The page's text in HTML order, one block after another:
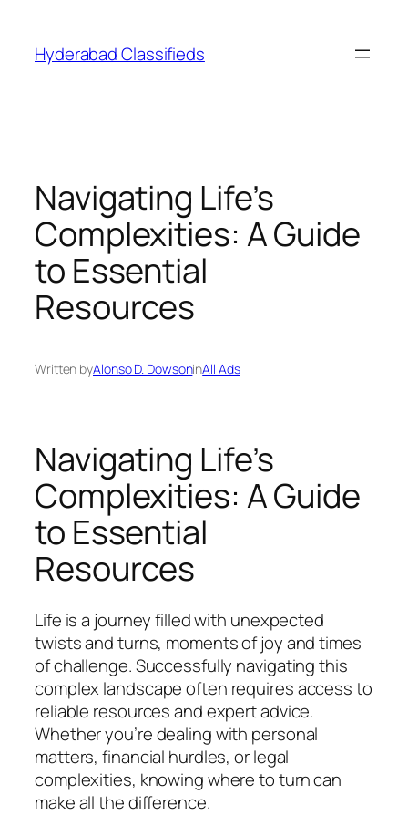
content
Hyderabad Classifieds
Navigating Life’s
Complexities: A Guide
to Essential
Resources
Written byAlonso D. DowsoninAll Ads
Navigating Life’s
Complexities: A Guide
to Essential
Resources
Life is a journey filled with unexpected
twists and turns, moments of joy and times
of challenge. Successfully navigating this
complex landscape often requires access to
reliable resources and expert advice.
Whether you’re dealing with personal
matters, financial hurdles, or legal
complexities, knowing where to turn can
make all the difference.